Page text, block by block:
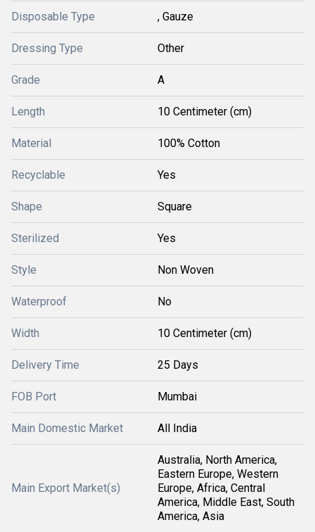
Disposable Type , Gauze
Dressing Type Other
Grade A
Length 10 Centimeter (cm)
Material 100% Cotton
Recyclable Yes
Shape Square
Sterilized Yes
Style Non Woven
Waterproof No
Width 10 Centimeter (cm)
Delivery Time 25 Days
FOB Port Mumbai
Main Domestic Market All India
Main Export Market(s)
Australia, North America,
Eastern Europe, Western
Europe, Africa, Central
America, Middle East, South
America, Asia